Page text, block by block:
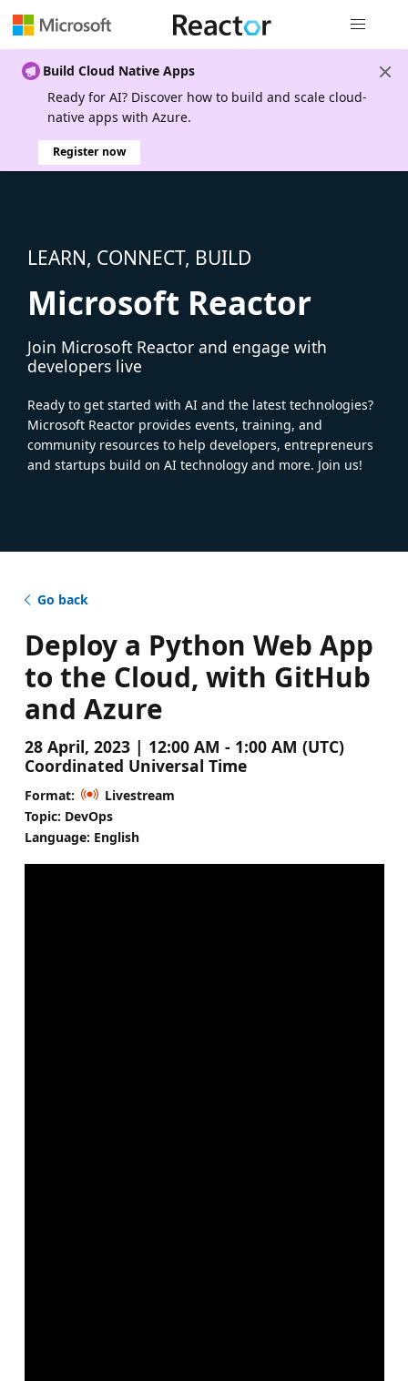
Build Cloud Native Apps
Ready for AI? Discover how to build and scale cloud-
native apps with Azure.
Register now
LEARN, CONNECT, BUILD
Microsoft Reactor
Join Microsoft Reactor and engage with
developers live
Ready to get started with AI and the latest technologies?
Microsoft Reactor provides events, training, and
community resources to help developers, entrepreneurs
and startups build on AI technology and more. Join us!
Go back
Deploy a Python Web App
to the Cloud, with GitHub
and Azure
28 April, 2023 | 12:00 AM - 1:00 AM (UTC)
Coordinated Universal Time
Format:
Livestream
Topic: DevOps
Language: English